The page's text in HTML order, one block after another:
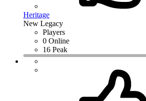
Heritage
New Legacy
Players
0 Online
16 Peak